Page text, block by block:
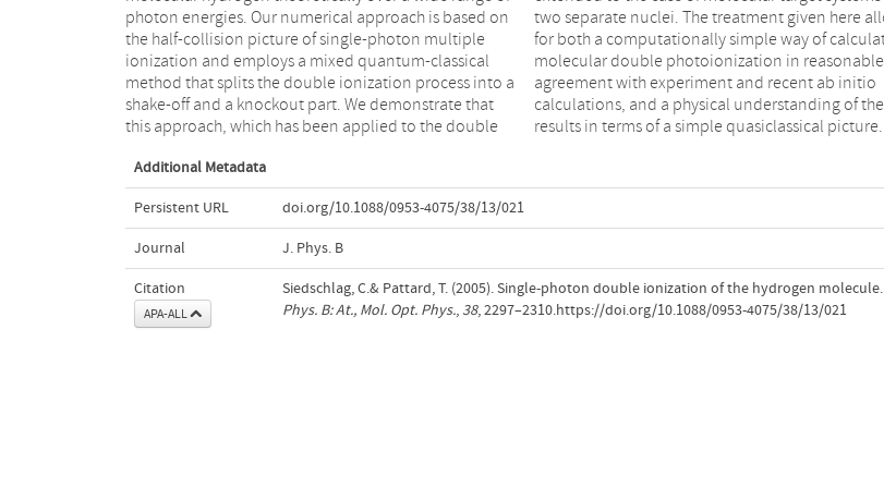
photon energies. Our numerical approach is based on
the half-collision picture of single-photon multiple
ionization and employs a mixed quantum-classical
method that splits the double ionization process into a
shake-off and a knockout part. We demonstrate that
this approach, which has been applied to the double
two separate nuclei. The treatment given here allows
for both a computationally simple way of calculating
molecular double photoionization in reasonable
agreement with experiment and recent ab initio
calculations, and a physical understanding of the
results in terms of a simple quasiclassical picture.
Additional Metadata
Persistent URL doi.org/10.1088/0953-4075/38/13/021
Journal J. Phys. B
Citation
APA-ALL
Siedschlag, C.& Pattard, T. (2005). Single-photon double ionization of the hydrogen molecule.
Phys. B: At., Mol. Opt. Phys., 38, 2297–2310.https://doi.org/10.1088/0953-4075/38/13/021